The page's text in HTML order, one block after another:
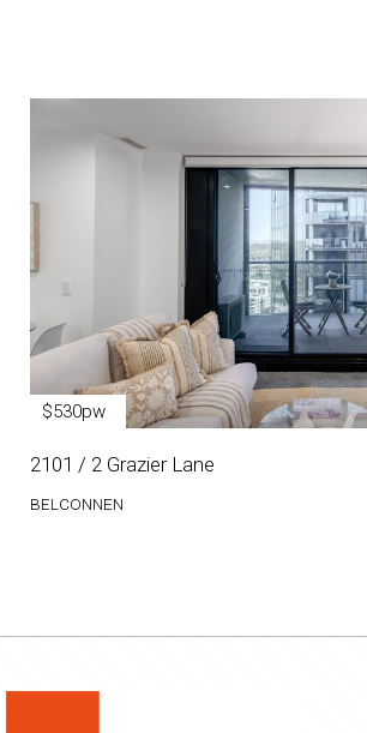
$530pw
2101 / 2 Grazier Lane
BELCONNEN